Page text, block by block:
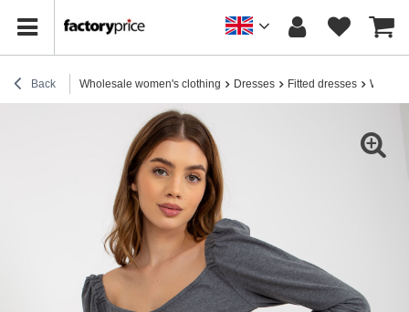
Back Wholesale women's clothing Dresses Fitted dresses